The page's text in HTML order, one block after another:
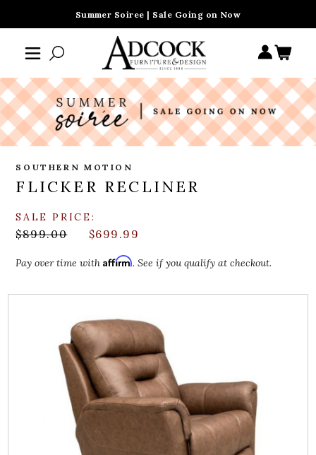
Summer Soiree | Sale Going on Now
SOUTHERN MOTION
FLICKER RECLINER
SALE PRICE:
$899.00 $699.99
Pay over time withAffirm. See if you qualify at checkout.